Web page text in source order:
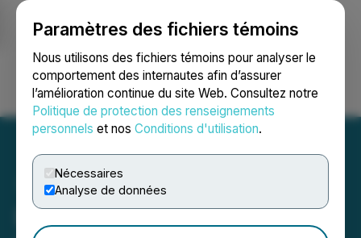
Paramètres des fichiers témoins
Nous utilisons des fichiers témoins pour analyser le
comportement des internautes afin d’assurer
l’amélioration continue du site Web. Consultez notre
Politique de protection des renseignements
personnels et nos Conditions d'utilisation.
Nécessaires
Analyse de données
Ouvrir une session Recherche English
Euro Asia Pay's